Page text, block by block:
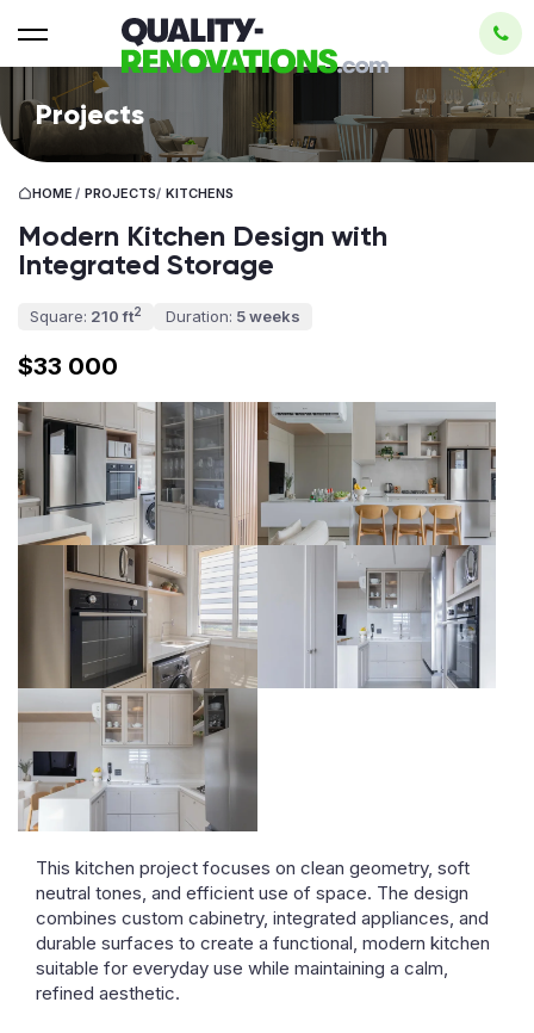
Projects
HOME / PROJECTS/ KITCHENS
Modern Kitchen Design with
Integrated Storage
Square: 210 ft2 Duration: 5 weeks
$33 000
This kitchen project focuses on clean geometry, soft
neutral tones, and efficient use of space. The design
combines custom cabinetry, integrated appliances, and
durable surfaces to create a functional, modern kitchen
suitable for everyday use while maintaining a calm,
refined aesthetic.